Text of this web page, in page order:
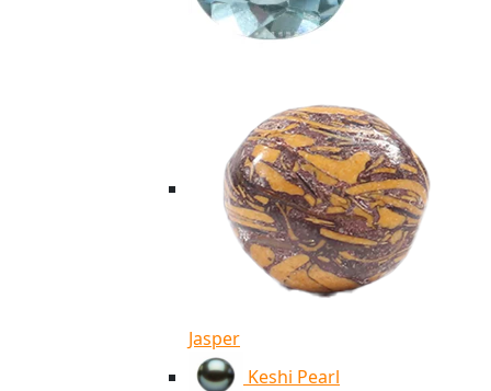
Jasper
Keshi Pearl